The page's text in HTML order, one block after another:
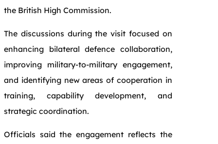
the British High Commission.
The discussions during the visit focused on
enhancing bilateral defence collaboration,
improving military-to-military engagement,
and identifying new areas of cooperation in
training, capability development, and
strategic coordination.
Officials said the engagement reflects the